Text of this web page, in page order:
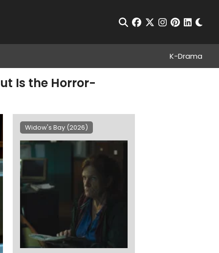
Open Search
facebook
twitterinstagram
pinterest
K-Drama
Is the Horror-
Widow's Bay (2026)